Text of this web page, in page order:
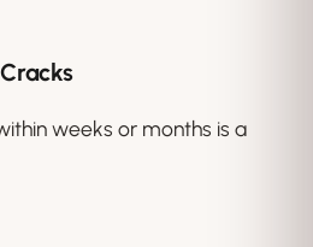
weeks or months is a